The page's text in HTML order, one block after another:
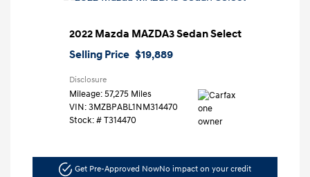
2022 Mazda MAZDA3 Sedan Select
Selling Price $19,889
Disclosure
Mileage: 57,275 Miles
VIN: 3MZBPABL1NM314470
Stock: # T314470
Get Pre-Approved NowNo impact on your credit